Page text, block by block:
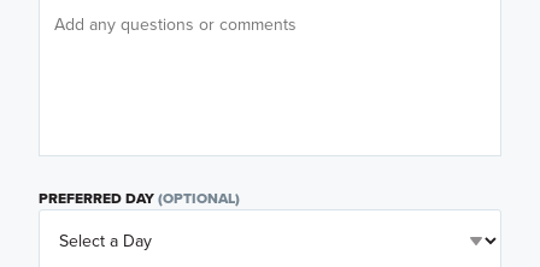
PREFERRED DAY(OPTIONAL)